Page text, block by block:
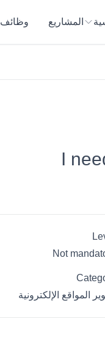
المشاريع وظائف
I
Not
المواقع الإلكترونية